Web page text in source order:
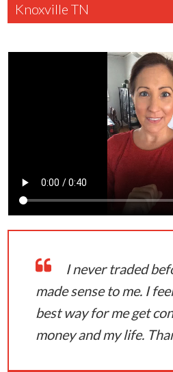
Knoxville TN
I never traded
made sense to me. I
best way for me get
money and my life.